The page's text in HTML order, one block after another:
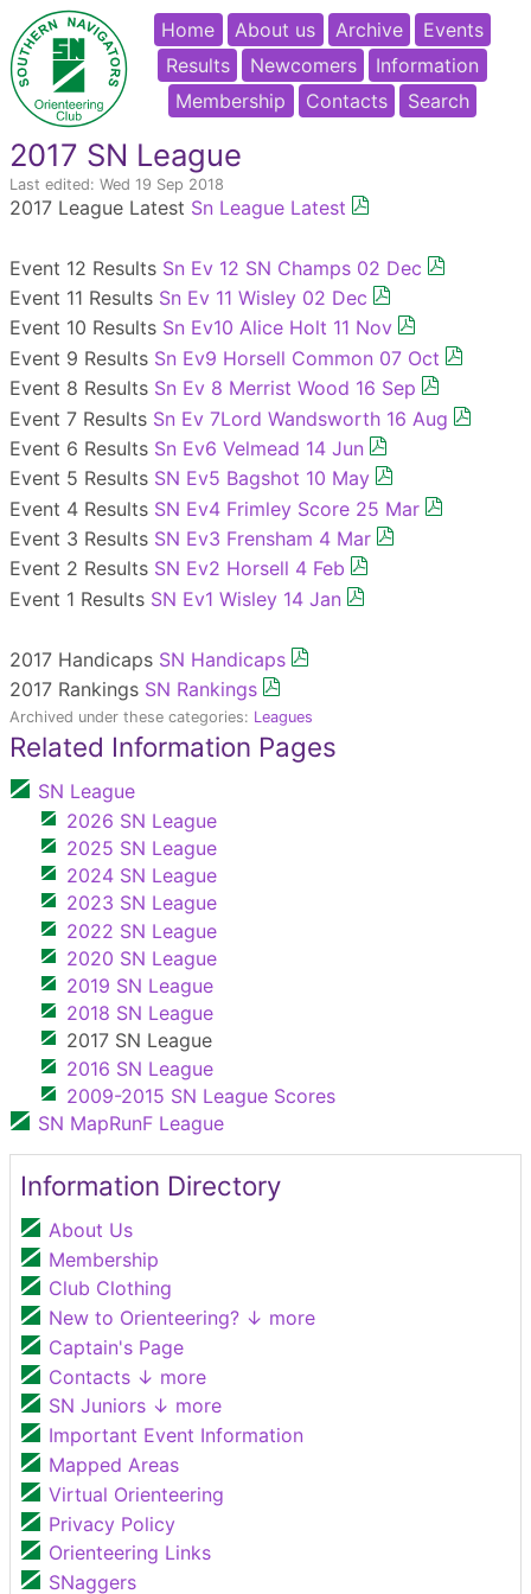
Home About us Archive
Events
Results
Newcomers
Information
Membership
Contacts Search
2017 SN League
Last edited: Wed 19 Sep 2018
2017 League Latest Sn League Latest
Event 12 Results Sn Ev 12 SN Champs 02 Dec
Event 11 Results Sn Ev 11 Wisley 02 Dec
Event 10 Results Sn Ev10 Alice Holt 11 Nov
Event 9 Results Sn Ev9 Horsell Common 07 Oct
Event 8 Results Sn Ev 8 Merrist Wood 16 Sep
Event 7 Results Sn Ev 7Lord Wandsworth 16 Aug
Event 6 Results Sn Ev6 Velmead 14 Jun
Event 5 Results SN Ev5 Bagshot 10 May
Event 4 Results SN Ev4 Frimley Score 25 Mar
Event 3 Results SN Ev3 Frensham 4 Mar
Event 2 Results SN Ev2 Horsell 4 Feb
Event 1 Results SN Ev1 Wisley 14 Jan
2017 Handicaps SN Handicaps
2017 Rankings SN Rankings
Archived under these categories: Leagues
Related Information Pages
SN League
2026 SN League
2025 SN League
2024 SN League
2023 SN League
2022 SN League
2020 SN League
2019 SN League
2018 SN League
2017 SN League
2016 SN League
2009-2015 SN League Scores
SN MapRunF League
Information Directory
About Us
Membership
Club Clothing
New to Orienteering? ↓ more
Captain's Page
Contacts ↓ more
SN Juniors ↓ more
Important Event Information
Mapped Areas
Virtual Orienteering
Privacy Policy
Orienteering Links
SNaggers